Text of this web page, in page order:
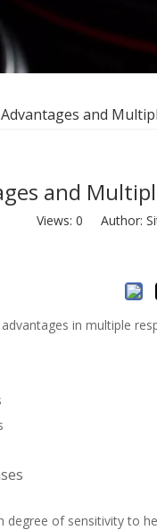
Advantages and
and
Views: 0 Author:
in multiple
degree of sensitivity to